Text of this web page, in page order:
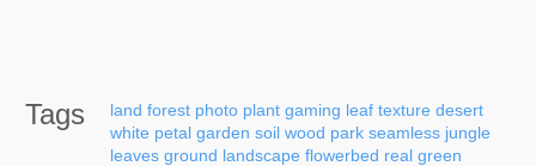
Tags land forest photo plant gaming leaf texture desert
white petal garden soil wood park seamless jungle
leaves ground landscape flowerbed real green